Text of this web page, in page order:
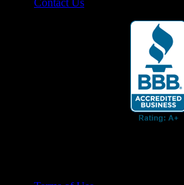
Contact Us